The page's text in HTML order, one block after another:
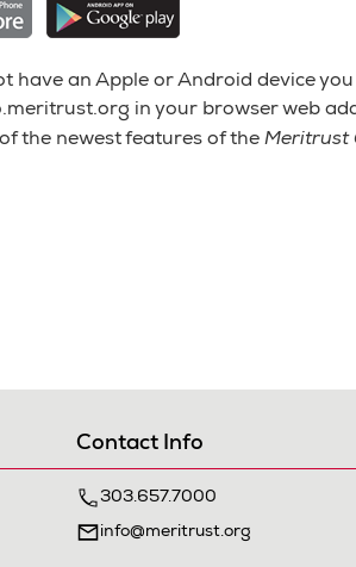
have an Apple or Android device
in your browser web
the newest features of theMeritrust
Contact Info
303.657.7000
info@meritrust.org